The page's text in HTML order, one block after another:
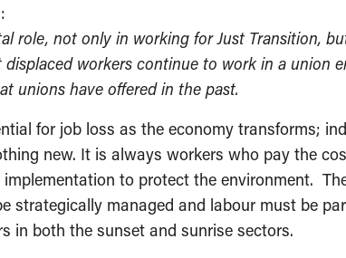
role, not only in working for Just Transition,
workers continue to work in a union
unions have offered in the past.
for job loss as the economy transforms;
new. It is always workers who pay the
to protect the environment.
strategically managed and labour must be
in both the sunset and sunrise sectors.